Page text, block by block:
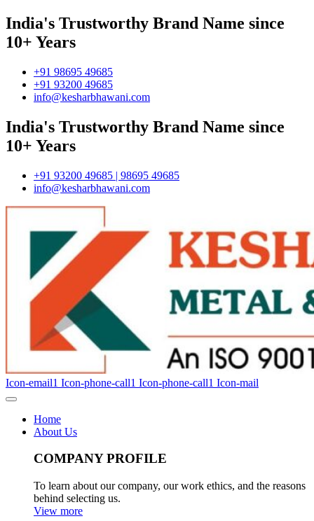
India's Trustworthy Brand Name since
10+ Years
+91 98695 49685
+91 93200 49685
info@kesharbhawani.com
India's Trustworthy Brand Name since
10+ Years
+91 93200 49685 | 98695 49685
info@kesharbhawani.com
Icon-email1 Icon-phone-call1 Icon-phone-call1 Icon-mail
Home
About Us
COMPANY PROFILE
To learn about our company, our work ethics, and the reasons
behind selecting us.
View more